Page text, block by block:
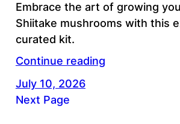
Embrace the art of growing
Shiitake mushrooms with this
curated kit.
Continue reading
July 10, 2026
Next Page